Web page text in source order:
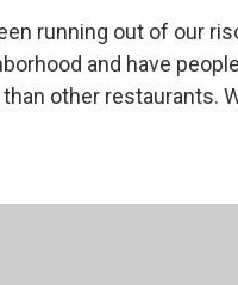
running out of our
and have
other restaurants.